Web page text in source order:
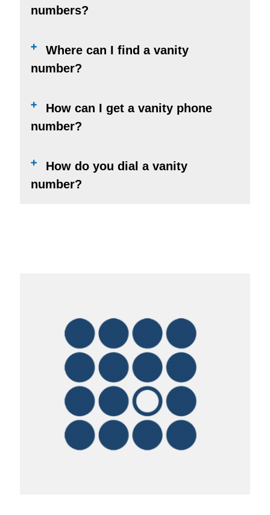
numbers?
Where can I find a vanity
number?
How can I get a vanity phone
number?
How do you dial a vanity
number?